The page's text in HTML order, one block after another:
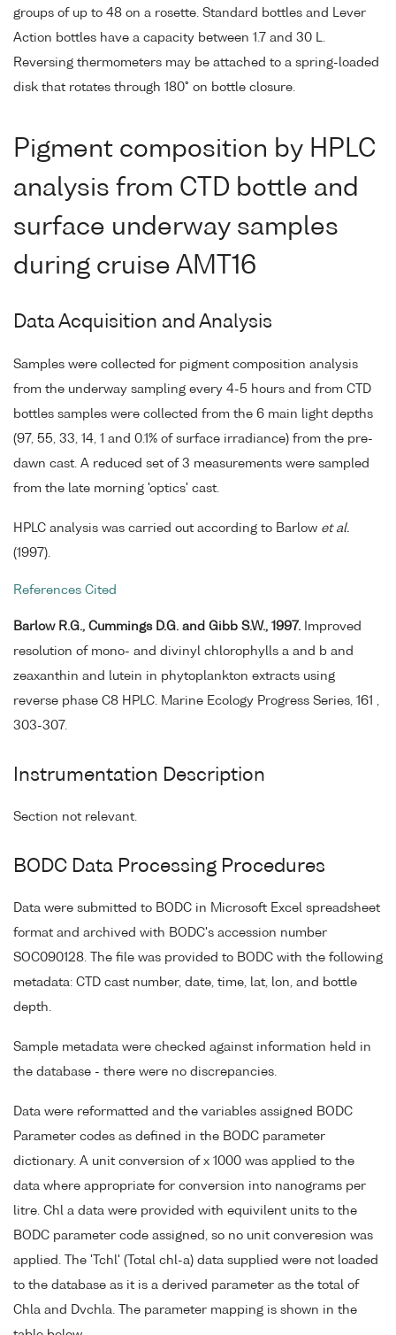
groups of up to 48 on a rosette. Standard bottles and Lever
Action bottles have a capacity between 1.7 and 30 L.
Reversing thermometers may be attached to a spring-loaded
disk that rotates through 180° on bottle closure.
Pigment composition by HPLC
analysis from CTD bottle and
surface underway samples
during cruise AMT16
Data Acquisition and Analysis
Samples were collected for pigment composition analysis
from the underway sampling every 4-5 hours and from CTD
bottles samples were collected from the 6 main light depths
(97, 55, 33, 14, 1 and 0.1% of surface irradiance) from the pre-
dawn cast. A reduced set of 3 measurements were sampled
from the late morning 'optics' cast.
HPLC analysis was carried out according to Barlow et al.
(1997).
References Cited
Barlow R.G., Cummings D.G. and Gibb S.W., 1997. Improved
resolution of mono- and divinyl chlorophylls a and b and
zeaxanthin and lutein in phytoplankton extracts using
reverse phase C8 HPLC. Marine Ecology Progress Series, 161 ,
303-307.
Instrumentation Description
Section not relevant.
BODC Data Processing Procedures
Data were submitted to BODC in Microsoft Excel spreadsheet
format and archived with BODC's accession number
SOC090128. The file was provided to BODC with the following
metadata: CTD cast number, date, time, lat, lon, and bottle
depth.
Sample metadata were checked against information held in
the database - there were no discrepancies.
Data were reformatted and the variables assigned BODC
Parameter codes as defined in the BODC parameter
dictionary. A unit conversion of x 1000 was applied to the
data where appropriate for conversion into nanograms per
litre. Chl a data were provided with equivilent units to the
BODC parameter code assigned, so no unit converesion was
applied. The 'Tchl' (Total chl-a) data supplied were not loaded
to the database as it is a derived parameter as the total of
Chla and Dvchla. The parameter mapping is shown in the